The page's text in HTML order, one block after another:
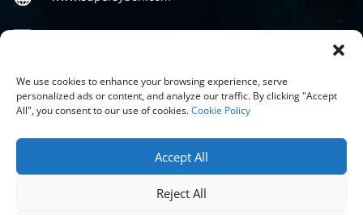
We use cookies to enhance your browsing experience, serve
personalized ads or content, and analyze our traffic. By clicking "Accept
All", you consent to our use of cookies.Cookie Policy
Accept All
Reject All

Social